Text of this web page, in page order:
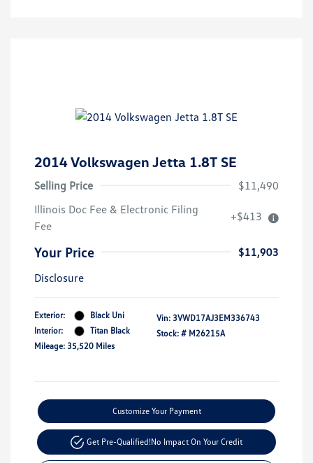
2014 Volkswagen Jetta 1.8T SE
Selling Price
$11,490
Illinois Doc Fee & Electronic Filing
Fee
+$413
Your Price
$11,903
Disclosure
Exterior:
Black Uni
Interior:
Titan Black
Mileage: 35,520 Miles
Vin: 3VWD17AJ3EM336743
Stock: # M26215A
Customize Your Payment
Get Pre-Qualified!No Impact On Your Credit